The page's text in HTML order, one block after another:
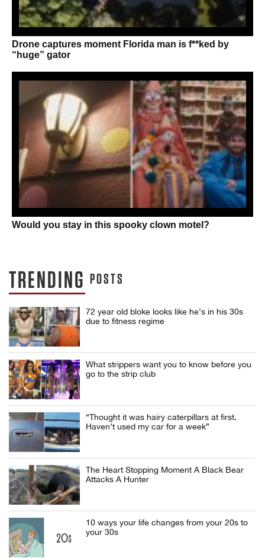
Drone captures moment Florida man is f**ked by
“huge” gator
Would you stay in this spooky clown motel?
TRENDING POSTS
72 year old bloke looks like he’s in his 30s
due to fitness regime
What strippers want you to know before you
go to the strip club
“Thought it was hairy caterpillars at first.
Haven’t used my car for a week”
The Heart Stopping Moment A Black Bear
Attacks A Hunter
10 ways your life changes from your 20s to
your 30s